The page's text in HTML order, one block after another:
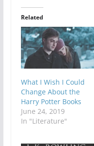
Related
What I Wish I Could
Change About the
Harry Potter Books
June 24, 2019
In "Literature"